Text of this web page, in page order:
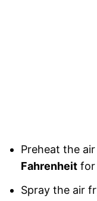
Preheat the
Fahrenheitfor
Spray the air